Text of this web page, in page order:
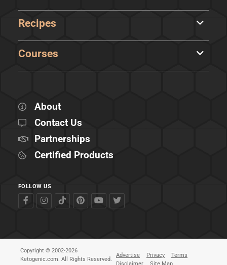
Recipes
Courses
About
Contact Us
Partnerships
Certified Products
FOLLOW US
Copyright © 2002-2026
Ketogenic.com. All Rights Reserved.
Advertise Privacy
Terms
Disclaimer
Site Map